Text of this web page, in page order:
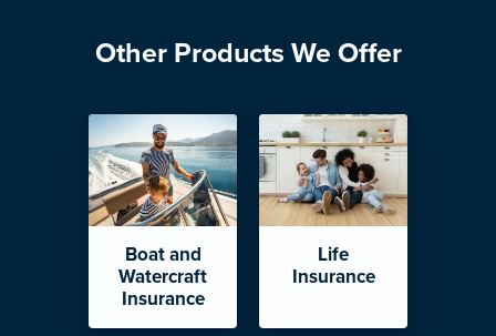
Other Products We Offer
Boat and
Watercraft
Insurance
Life
Insurance